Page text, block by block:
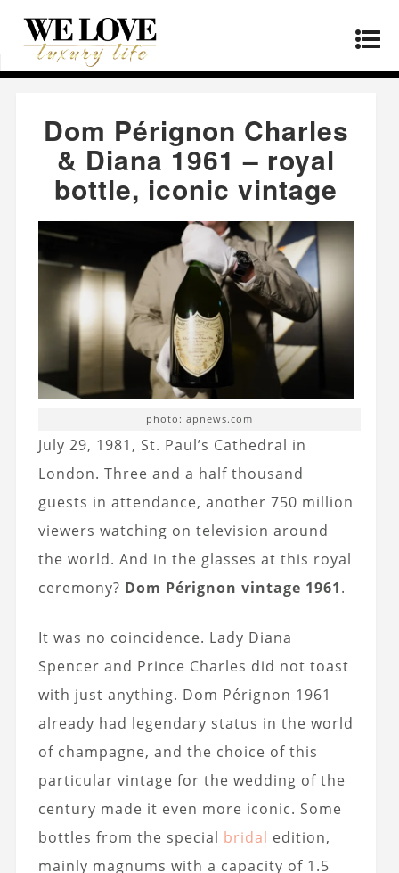
Home » Products»
Diana 1961 – royal bottle, iconic vintage
Dom Pérignon Charles
& Diana 1961 – royal
bottle, iconic vintage
photo: apnews.com
July 29, 1981, St. Paul’s Cathedral in
London. Three and a half thousand
guests in attendance, another 750 million
viewers watching on television around
the world. And in the glasses at this royal
ceremony? Dom Pérignon vintage 1961.
It was no coincidence. Lady Diana
Spencer and Prince Charles did not toast
with just anything. Dom Pérignon 1961
already had legendary status in the world
of champagne, and the choice of this
particular vintage for the wedding of the
century made it even more iconic. Some
bottles from the special bridal edition,
mainly magnums with a capacity of 1.5